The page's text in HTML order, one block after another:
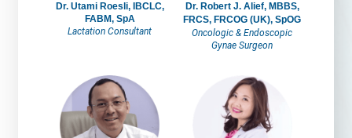
Dr. Utami Roesli, IBCLC,
FABM, SpA
Lactation Consultant
Dr. Robert J. Alief, MBBS,
FRCS, FRCOG (UK), SpOG
Oncologic & Endoscopic
Gynae Surgeon